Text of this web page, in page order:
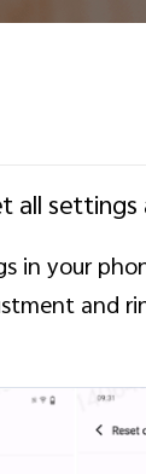
settings
in your
and